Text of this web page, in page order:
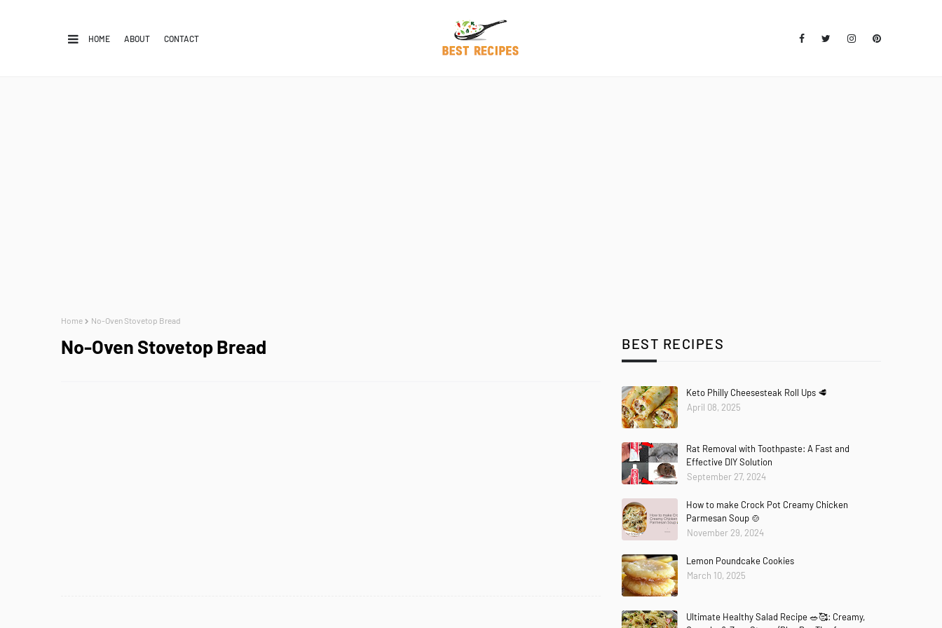
HOME ABOUT CONTACT
Home No-Oven Stovetop Bread
No-Oven Stovetop Bread BEST RECIPES
Keto Philly Cheesesteak Roll Ups 🥩
April 08, 2025
Rat Removal with Toothpaste: A Fast and
Effective DIY Solution
September 27, 2024
How to make Crock Pot Creamy Chicken
Parmesan Soup 🍲
November 29, 2024
Lemon Poundcake Cookies
March 10, 2025
Ultimate Healthy Salad Recipe 🥗🥰: Creamy,